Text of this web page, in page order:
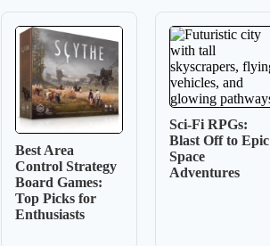
Best Area
Control Strategy
Board Games:
Top Picks for
Enthusiasts
Sci-Fi RPGs:
Blast Off to Epic
Space
Adventures